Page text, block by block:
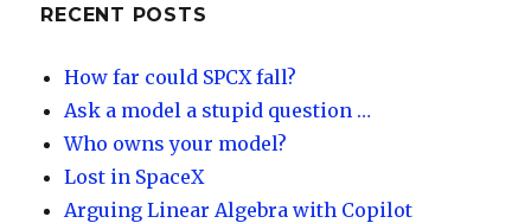
y dI
n
RECENT POSTS
How far could SPCX fall?
Ask a model a stupid question …
Who owns your model?
Lost in SpaceX
Arguing Linear Algebra with Copilot